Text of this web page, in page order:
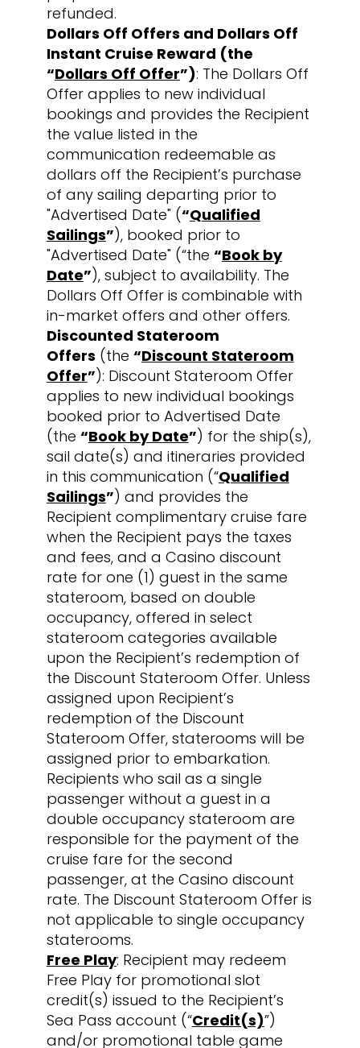
refunded.
Dollars Off Offers and Dollars Off
Instant Cruise Reward (the
“Dollars Off Offer”): The Dollars Off
Offer applies to new individual
bookings and provides the Recipient
the value listed in the
communication redeemable as
dollars off the Recipient’s purchase
of any sailing departing prior to
"Advertised Date" (“Qualified
Sailings”), booked prior to
"Advertised Date" (“the “Book by
Date”), subject to availability. The
Dollars Off Offer is combinable with
in-market offers and other offers.
Discounted Stateroom
Offers (the “Discount Stateroom
Offer”): Discount Stateroom Offer
applies to new individual bookings
booked prior to Advertised Date
(the “Book by Date”) for the ship(s),
sail date(s) and itineraries provided
in this communication (“Qualified
Sailings”) and provides the
Recipient complimentary cruise fare
when the Recipient pays the taxes
and fees, and a Casino discount
rate for one (1) guest in the same
stateroom, based on double
occupancy, offered in select
stateroom categories available
upon the Recipient’s redemption of
the Discount Stateroom Offer. Unless
assigned upon Recipient’s
redemption of the Discount
Stateroom Offer, staterooms will be
assigned prior to embarkation.
Recipients who sail as a single
passenger without a guest in a
double occupancy stateroom are
responsible for the payment of the
cruise fare for the second
passenger, at the Casino discount
rate. The Discount Stateroom Offer is
not applicable to single occupancy
staterooms.
Free Play: Recipient may redeem
Free Play for promotional slot
credit(s) issued to the Recipient’s
Sea Pass account (“Credit(s)”)
and/or promotional table game